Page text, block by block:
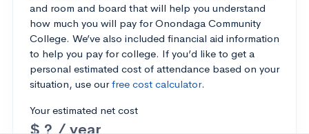
and room and board that will help you understand
how much you will pay for Onondaga Community
College. We’ve also included financial aid information
to help you pay for college. If you’d like to get a
personal estimated cost of attendance based on your
situation, use ourfree cost calculator.
Your estimated net cost
$ ? / year